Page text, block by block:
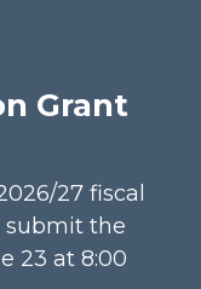
Grant
27 fiscal
submit the
23 at 8:00